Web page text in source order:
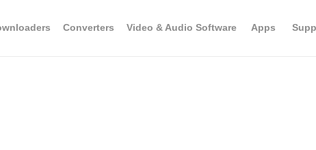
Converters Video & Audio Software Apps